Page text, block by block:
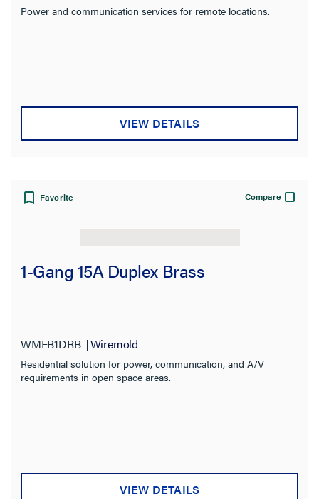
Power and communication services for remote locations.
VIEW DETAILS
Favorite Compare
1-Gang 15A Duplex Brass
WMFB1DRB Wiremold
Residential solution for power, communication, and A/V
requirements in open space areas.
VIEW DETAILS